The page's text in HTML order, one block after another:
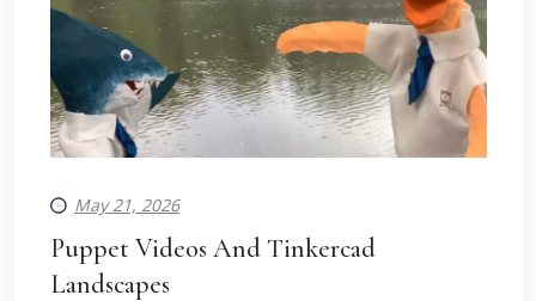
May 21, 2026
Puppet Videos And Tinkercad
Landscapes